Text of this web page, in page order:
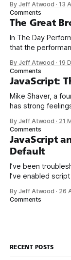
about JavaScript: * The Power of “View Source” * The Day
Performance Didn’t Matter
By Jeff Atwood ·13
Comments
The Great
In The Day
that the
of JavaScript, it’s
By Jeff Atwood ·19
Comments
JavaScript:
Mike Shaver, a
has strong
viral soft
mashups and
By Jeff Atwood · 21
Comments
JavaScript
Default
I’ve been
I’ve enabled
default, unobtrusive
By Jeff Atwood · 26
Comments
RECENT POSTS